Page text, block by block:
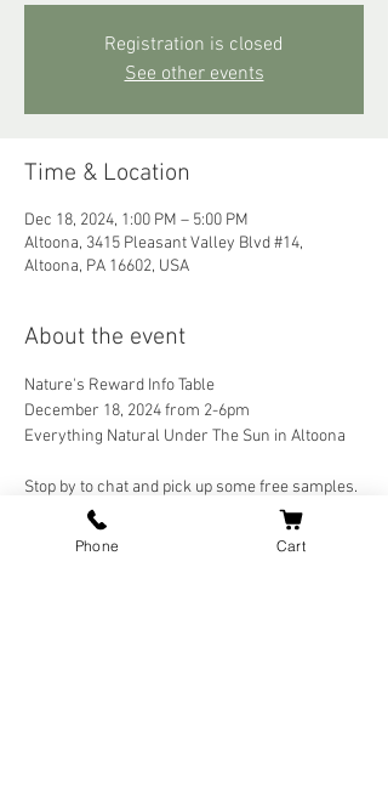
Registration is closed
See other events
Time & Location
Dec 18, 2024, 1:00 PM – 5:00 PM
Altoona, 3415 Pleasant Valley Blvd #14,
Altoona, PA 16602, USA
About the event
Nature's Reward Info Table
December 18, 2024 from 2-6pm
Everything Natural Under The Sun in Altoona
Stop by to chat and pick up some free samples.
Phone Cart